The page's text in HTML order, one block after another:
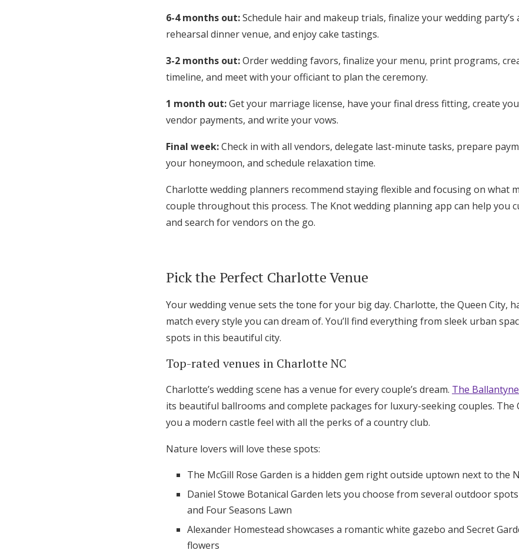
6-4 months out:Schedule hair and makeup trials, finalize your wedding
rehearsal dinner venue, and enjoy cake tastings.
3-2 months out:Order wedding favors, finalize your menu, print programs,
timeline, and meet with your officiant to plan the ceremony.
1 month out:Get your marriage license, have your final dress fitting, create
vendor payments, and write your vows.
Final week:Check in with all vendors, delegate last-minute tasks, prepare
your honeymoon, and schedule relaxation time.
Charlotte wedding planners recommend staying flexible and focusing on what
couple throughout this process. The Knot wedding planning app can help you
and search for vendors on the go.
Pick the Perfect Charlotte Venue
Your wedding venue sets the tone for your big day. Charlotte, the Queen City,
match every style you can dream of. You’ll find everything from sleek urban
spots in this beautiful city.
Top-rated venues in Charlotte NC
Charlotte’s wedding scene has a venue for every couple’s dream. The
its beautiful ballrooms and complete packages for luxury-seeking couples. The
you a modern castle feel with all the perks of a country club.
Nature lovers will love these spots:
The McGill Rose Garden is a hidden gem right outside uptown next to the
Daniel Stowe Botanical Garden lets you choose from several outdoor
and Four Seasons Lawn
Alexander Homestead showcases a romantic white gazebo and Secret
flowers